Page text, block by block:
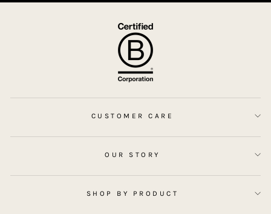
CUSTOMER CARE
OUR STORY
SHOP BY PRODUCT